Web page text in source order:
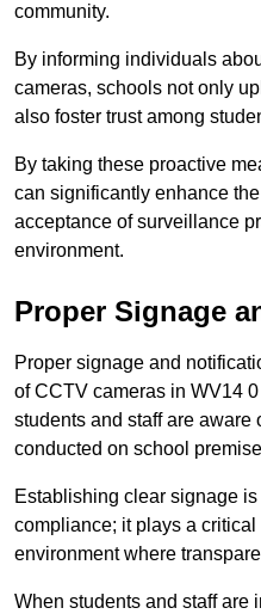
community.
By informing individuals
cameras, schools not only
also foster trust among
By taking these proactive
can significantly enhance
acceptance of surveillance
environment.
Proper Signage
Proper signage and
of CCTV cameras in WV14
students and staff are aware
conducted on school
Establishing clear signage
compliance; it plays a
environment where
When students and staff are